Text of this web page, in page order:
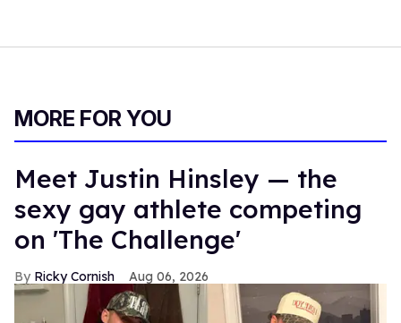
MORE FOR YOU
Meet Justin Hinsley — the
sexy gay athlete competing
on 'The Challenge'
Ricky Cornish Aug 06, 2026